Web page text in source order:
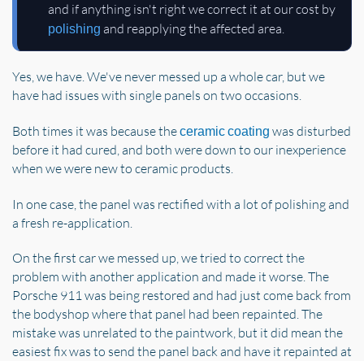
and if anything isn't right we correct it at our cost by
polishing and reapplying the affected area.
Yes, we have. We've never messed up a whole car, but we
have had issues with single panels on two occasions.
Both times it was because theceramic coating was disturbed
before it had cured, and both were down to our inexperience
when we were new to ceramic products.
In one case, the panel was rectified with a lot of polishing and
a fresh re-application.
On the first car we messed up, we tried to correct the
problem with another application and made it worse. The
Porsche 911 was being restored and had just come back from
the bodyshop where that panel had been repainted. The
mistake was unrelated to the paintwork, but it did mean the
easiest fix was to send the panel back and have it repainted at